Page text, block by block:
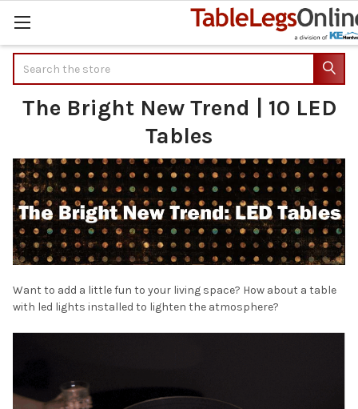
The Bright New Trend | 10 LED
Tables
Want to add a little fun to your living space? How about a table
with led lights installed to lighten the atmosphere?